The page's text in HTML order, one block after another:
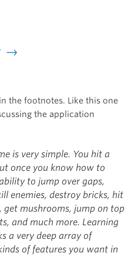
→
the footnotes. Like this one
the application
is very simple. You hit a
once you know how to
to jump over gaps,
enemies, destroy bricks, hit
get mushrooms, jump on top
and much more. Learning
a very deep array of
of features you want in